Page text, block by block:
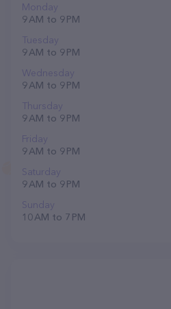
Monday
9 AM to 9 PM
Tuesday
9 AM to 9 PM
Wednesday
9 AM to 9 PM
Thursday
9 AM to 9 PM
Friday
9 AM to 9 PM
Saturday
9 AM to 9 PM
Sunday
10 AM to 7 PM